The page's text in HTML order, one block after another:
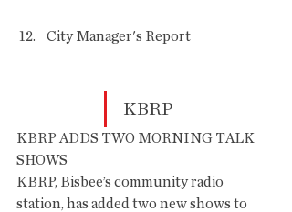
12.    City Manager's Report
KBRP
KBRP ADDS TWO MORNING TALK
SHOWS
KBRP, Bisbee’s community radio
station, has added two new shows to